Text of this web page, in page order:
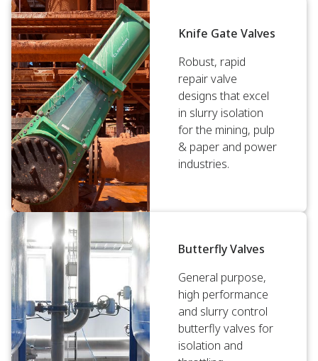
Knife Gate Valves
Robust, rapid
repair valve
designs that excel
in slurry isolation
for the mining, pulp
& paper and power
industries.
Butterfly Valves
General purpose,
high performance
and slurry control
butterfly valves for
isolation and